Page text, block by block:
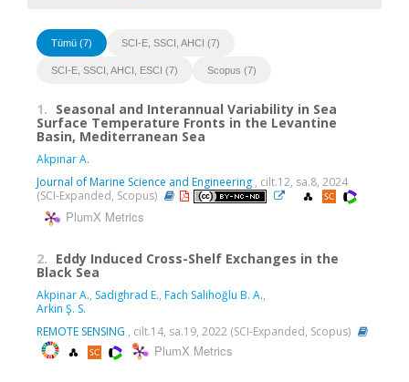
Tümü (7) SCI-E, SSCI, AHCI (7)
SCI-E, SSCI, AHCI, ESCI (7) Scopus (7)
1. Seasonal and Interannual Variability in Sea
Surface Temperature Fronts in the Levantine
Basin, Mediterranean Sea
Akpınar A.
Journal of Marine Science and Engineering , cilt.12, sa.8, 2024
(SCI-Expanded, Scopus)
PlumX Metrics
2. Eddy Induced Cross-Shelf Exchanges in the
Black Sea
Akpinar A., Sadighrad E., Fach Salihoğlu B. A.,
Arkin Ş. S.
REMOTE SENSING , cilt.14, sa.19, 2022 (SCI-Expanded, Scopus)
PlumX Metrics